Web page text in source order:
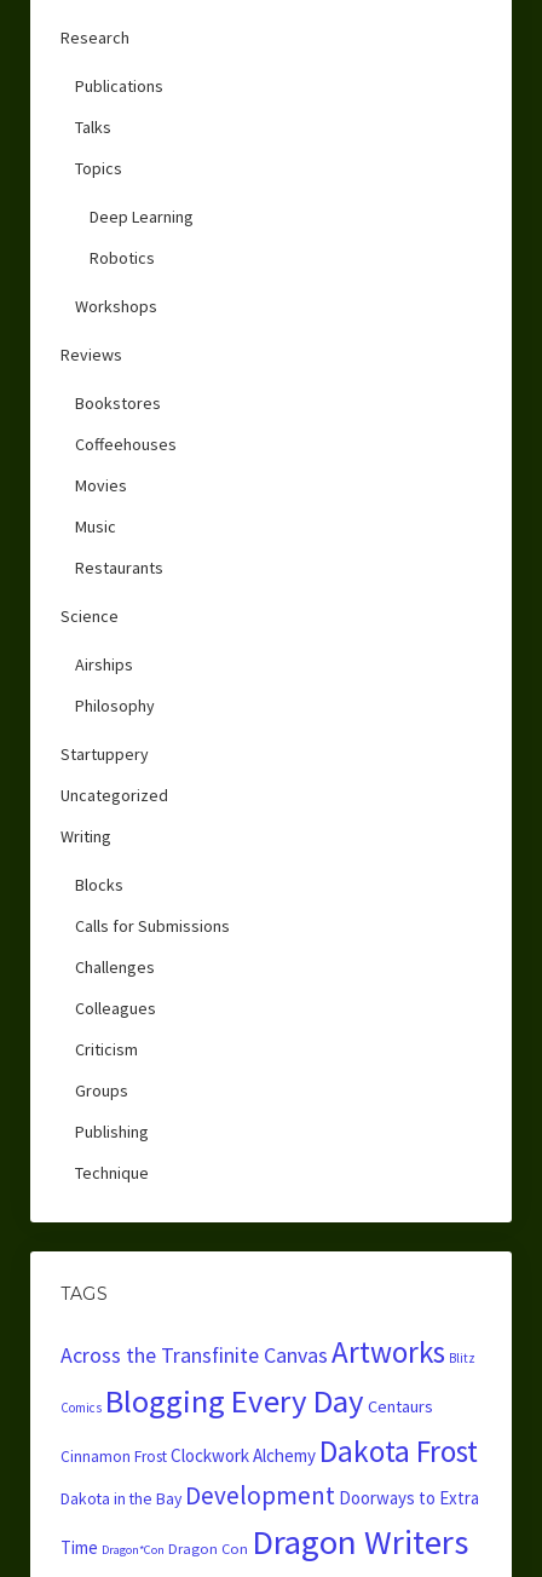
Research
Publications
Talks
Topics
Deep Learning
Robotics
Workshops
Reviews
Bookstores
Coffeehouses
Movies
Music
Restaurants
Science
Airships
Philosophy
Startuppery
Uncategorized
Writing
Blocks
Calls for Submissions
Challenges
Colleagues
Criticism
Groups
Publishing
Technique
TAGS
Across the Transfinite CanvasArtworks Blitz
Comics Blogging Every Day Centaurs
Cinnamon FrostClockwork Alchemy Dakota Frost
Dakota in the Bay Development Doorways to Extra
Time Dragon*Con Dragon Con Dragon Writers